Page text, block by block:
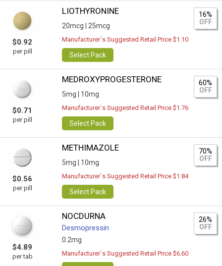
$0.92
per pill
LIOTHYRONINE
20mcg | 25mcg
16%
OFF
Manufacturer`s Suggested Retail Price $1.10
Select Pack
$0.71
per pill
MEDROXYPROGESTERONE
5mg | 10mg
60%
OFF
Manufacturer`s Suggested Retail Price $1.76
Select Pack
$0.56
per pill
METHIMAZOLE
5mg | 10mg
70%
OFF
Manufacturer`s Suggested Retail Price $1.84
Select Pack
$4.89
per tab
NOCDURNA
Desmopressin
0.2mg
26%
OFF
Manufacturer`s Suggested Retail Price $6.60